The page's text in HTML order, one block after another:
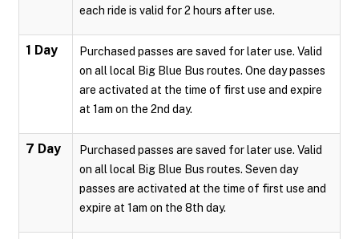
each ride is valid for 2 hours after use.
1 Day
Purchased passes are saved for later use. Valid
on all local Big Blue Bus routes. One day passes
are activated at the time of first use and expire
at 1am on the 2nd day.
7 Day
Purchased passes are saved for later use. Valid
on all local Big Blue Bus routes. Seven day
passes are activated at the time of first use and
expire at 1am on the 8th day.